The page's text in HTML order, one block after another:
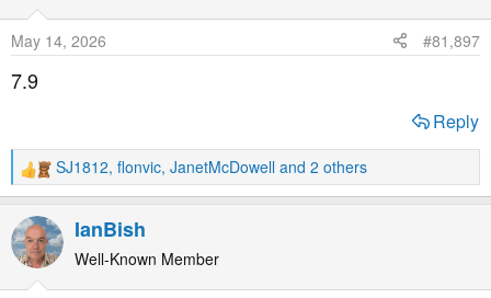
n
s
May 14, 2026 #81,897
7.9
Reply
R
e
a
c
t
SJ1812, flonvic, JanetMcDowell and 2 others
IanBish
Well-Known Member